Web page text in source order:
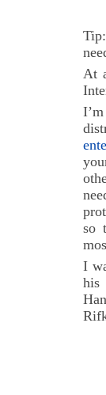
At
so
I